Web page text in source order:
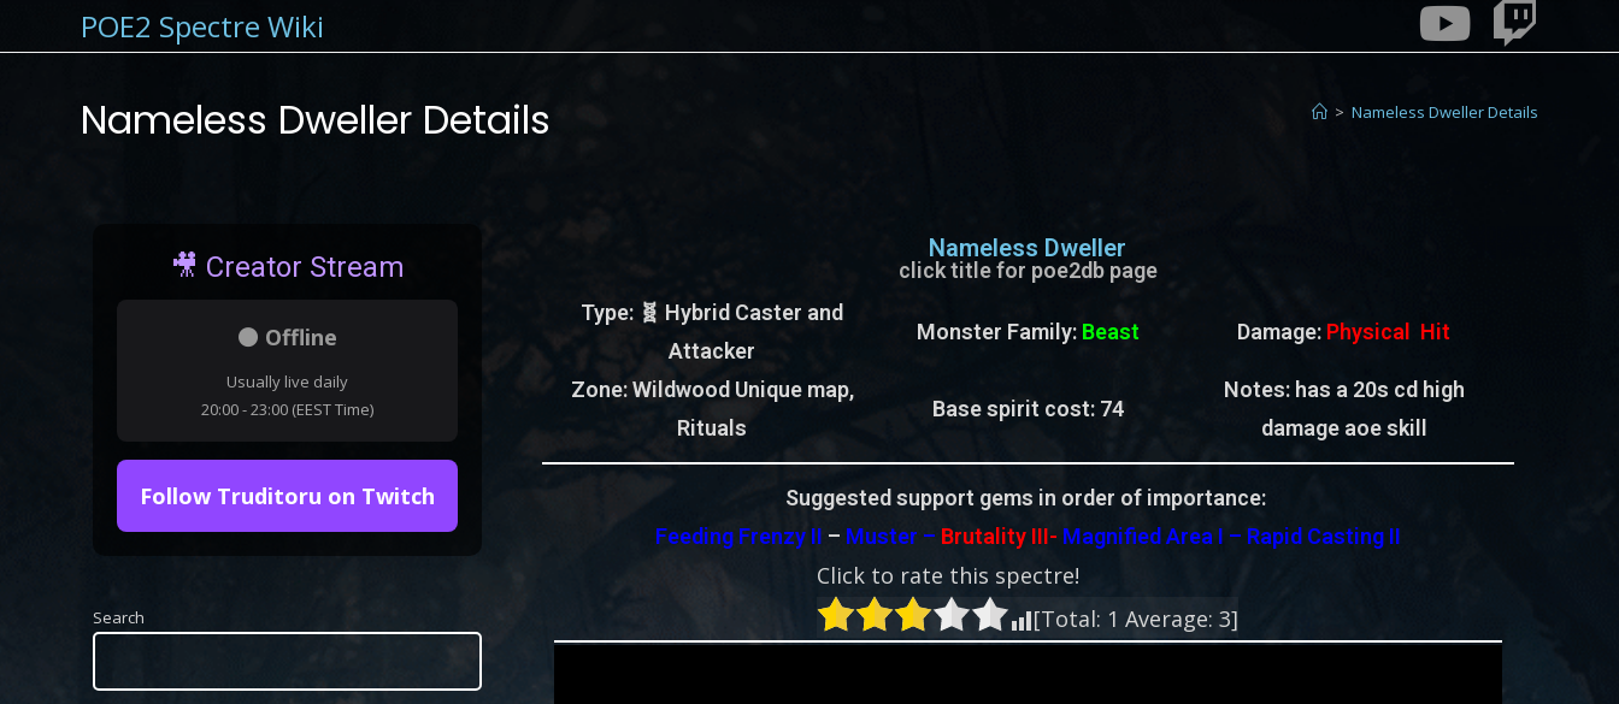
POE2 Spectre Wiki
Nameless Dweller Details > Nameless Dweller Details
Nameless Dweller
click title for poe2db page
Type: 🧬 Hybrid Caster and
Attacker
Monster Family: Beast Damage: Physical Hit
Zone: Wildwood Unique map,
Rituals
Base spirit cost:74
Notes: has a 20s cd high
damage aoe skill
Suggested support gems in order of importance:
Feeding Frenzy II – Muster – Brutality III- Magnified Area I – Rapid Casting II
Click to rate this spectre!
[Total: 1 Average:3]
🎥 Creator Stream
⚫ Offline
Usually live daily
20:00 - 23:00 (EEST Time)
Follow Truditoru on Twitch
Search